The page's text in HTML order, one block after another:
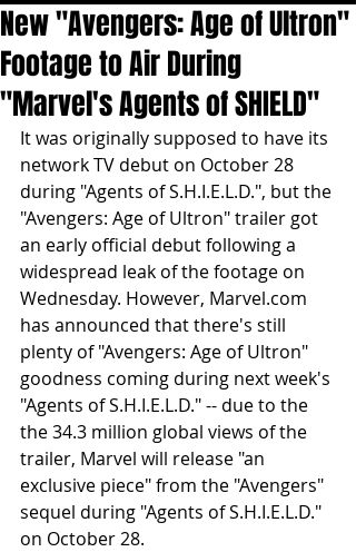
New "Avengers: Age of Ultron"
Footage to Air During
"Marvel's Agents of SHIELD"
It was originally supposed to have its
network TV debut on October 28
during "Agents of S.H.I.E.L.D.", but the
"Avengers: Age of Ultron" trailer got
an early official debut following a
widespread leak of the footage on
Wednesday. However, Marvel.com
has announced that there's still
plenty of "Avengers: Age of Ultron"
goodness coming during next week's
"Agents of S.H.I.E.L.D." -- due to the
the 34.3 million global views of the
trailer, Marvel will release "an
exclusive piece" from the "Avengers"
sequel during "Agents of S.H.I.E.L.D."
on October 28.